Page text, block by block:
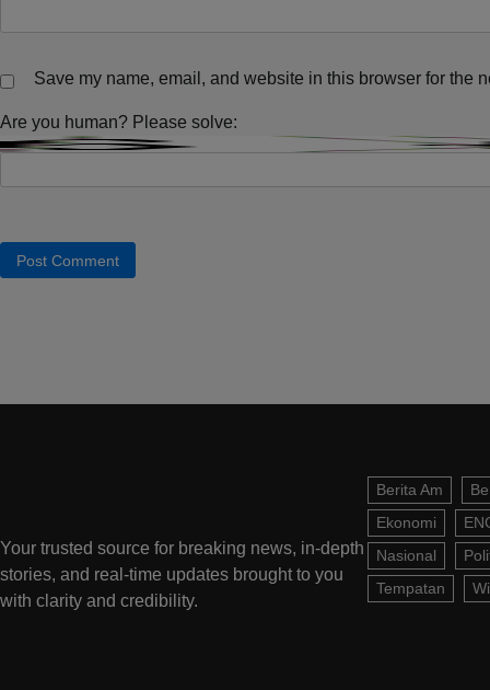
Save my name, email, and website in this browser for the
Are you human? Please solve:
Your trusted source for breaking news, in-depth
stories, and real-time updates brought to you
with clarity and credibility.
Berita Am
Ekonomi
Nasional
Tempatan